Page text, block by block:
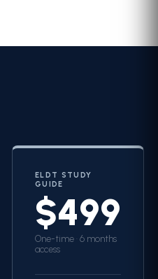
ELDT STUDY
GUIDE
$499
One-time · 6 months
access